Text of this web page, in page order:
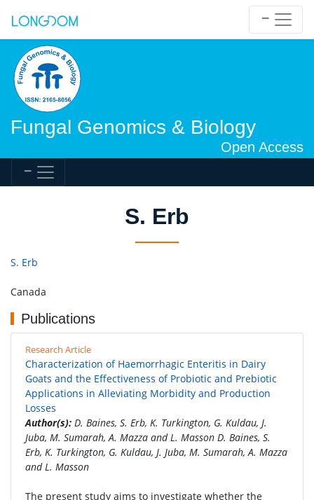
Fungal Genomics & Biology
Open Access
S. Erb
S. Erb
Canada
Publications
Research Article
Characterization of Haemorrhagic Enteritis in Dairy
Goats and the Effectiveness of Probiotic and Prebiotic
Applications in Alleviating Morbidity and Production
Losses
Author(s): D. Baines, S. Erb, K. Turkington, G. Kuldau, J.
Juba, M. Sumarah, A. Mazza and L. Masson D. Baines, S.
Erb, K. Turkington, G. Kuldau, J. Juba, M. Sumarah, A. Mazza
and L. Masson
The present study aims to investigate whether the